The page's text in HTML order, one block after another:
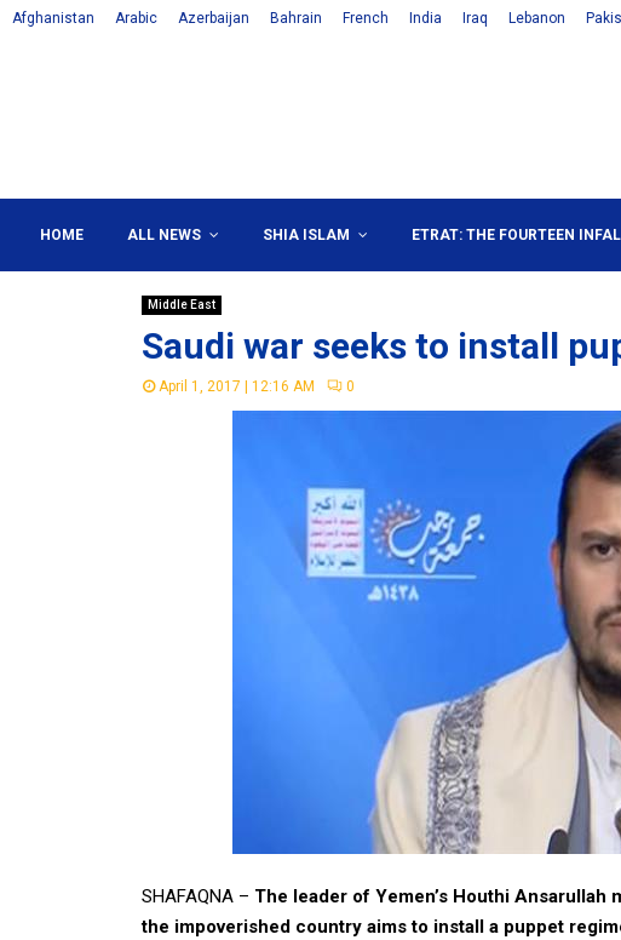
Afghanistan Arabic Azerbaijan Bahrain French India Iraq Lebanon
HOME ALL NEWS SHIA ISLAM ETRAT: THE FOURTEEN
Middle East
Saudi war seeks to install
April 1, 2017 | 12:16 AM 0
SHAFAQNA – The leader of Yemen’s Houthi Ansarullah
the impoverished country aims to install a puppet